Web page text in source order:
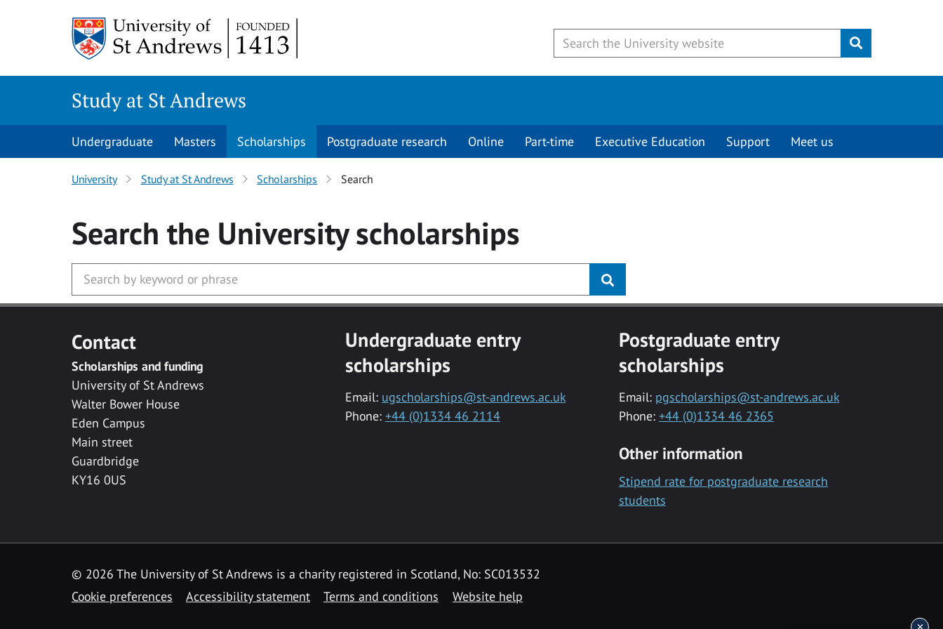
Submit
Study at St Andrews
Undergraduate Masters Scholarships Postgraduate research Online Part-time Executive Education Support Meet us
University Study at St Andrews Scholarships Search
Search the Universityscholarships
Contact
Scholarships and funding
University of St Andrews
Walter Bower House
Eden Campus
Main street
Guardbridge
KY16 0US
Undergraduate entry
scholarships
Email: ugscholarships@st-andrews.ac.uk
Phone: +44 (0)1334 46 2114
Postgraduate entry
scholarships
Email: pgscholarships@st-andrews.ac.uk
Phone: +44 (0)1334 46 2365
Other information
Stipend rate for postgraduate research
students
© 2026 The University of St Andrews is a charity registered in Scotland, No: SC013532
Cookie preferences
Accessibility statement Terms and conditions Website help